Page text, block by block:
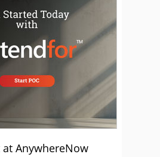
at AnywhereNow